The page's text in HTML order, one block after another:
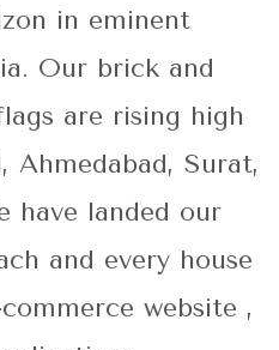
in eminent
Our brick and
are rising high
Ahmedabad, Surat,
have landed our
and every house
website ,